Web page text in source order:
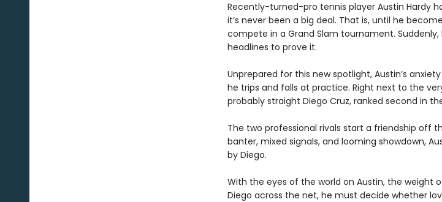
Recently-turned-pro tennis player Austin Hardy
it’s never been a big deal. That is, until he
compete in a Grand Slam tournament.
headlines to prove it.
Unprepared for this new spotlight, Austin’s
he trips and falls at practice. Right next to the
probably straight Diego Cruz, ranked second in
The two professional rivals start a friendship off
banter, mixed signals, and looming showdown,
by Diego.
With the eyes of the world on Austin, the weight
Diego across the net, he must decide whether